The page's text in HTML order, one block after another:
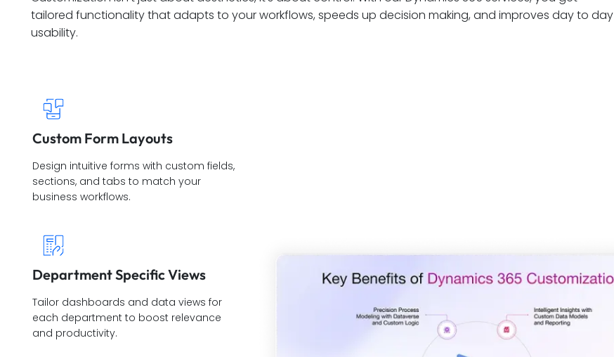
tailored functionality that adapts to your workflows, speeds up decision making, and improves day to day
usability.
Custom Form Layouts
Design intuitive forms with custom fields,
sections, and tabs to match your
business workflows.
Department Specific Views
Tailor dashboards and data views for
each department to boost relevance
and productivity.